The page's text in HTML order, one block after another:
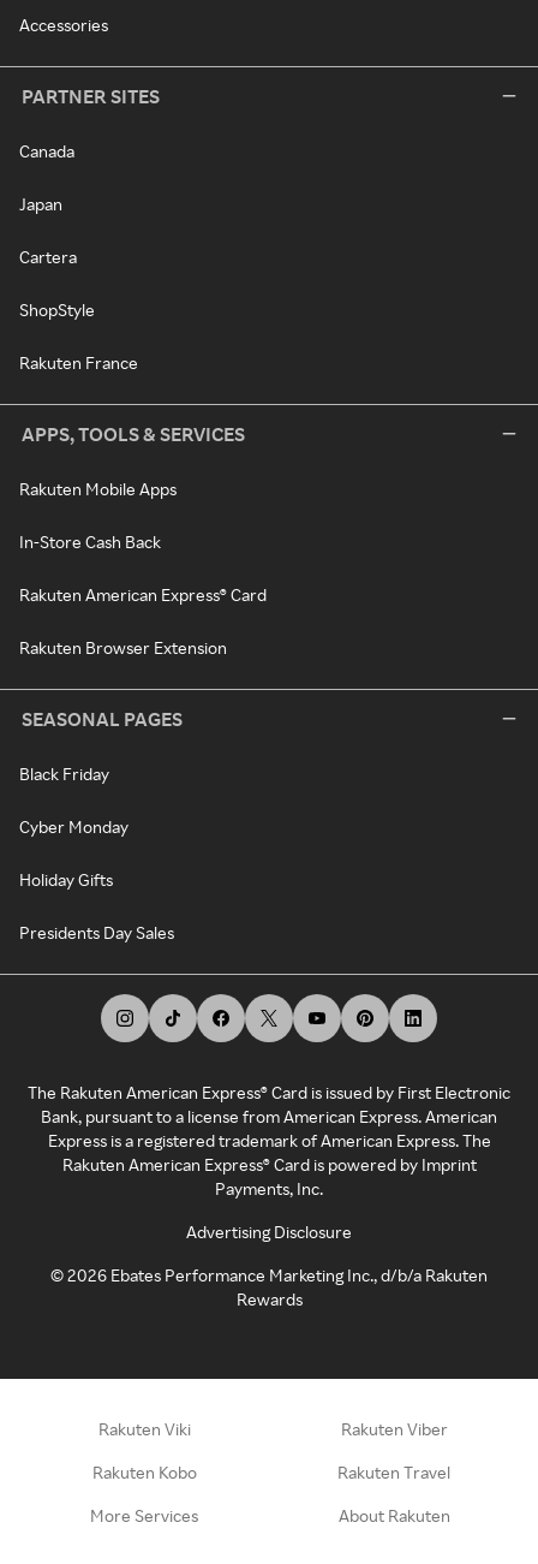
Accessories
PARTNER SITES
Canada
Japan
Cartera
ShopStyle
Rakuten France
APPS, TOOLS & SERVICES
Rakuten Mobile Apps
In-Store Cash Back
Rakuten American Express® Card
Rakuten Browser Extension
SEASONAL PAGES
Black Friday
Cyber Monday
Holiday Gifts
Presidents Day Sales
The Rakuten American Express® Card is issued by First Electronic
Bank, pursuant to a license from American Express. American
Express is a registered trademark of American Express. The
Rakuten American Express® Card is powered by Imprint
Payments, Inc.
Advertising Disclosure
©2026 Ebates Performance Marketing Inc., d/b/a Rakuten
Rewards
Rakuten Viki Rakuten Viber
Rakuten Kobo Rakuten Travel
More Services About Rakuten